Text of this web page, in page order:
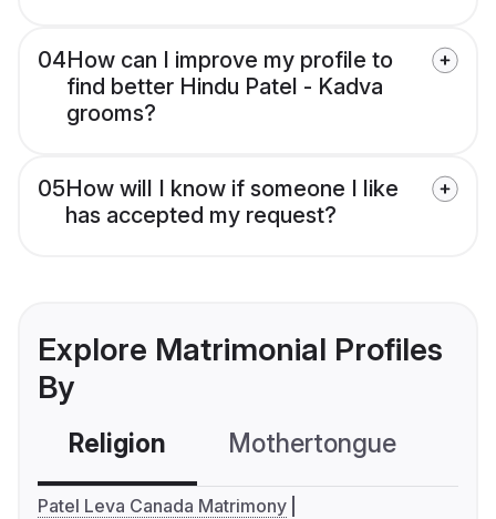
04How can I improve my profile to
find better Hindu Patel - Kadva
grooms?
05How will I know if someone I like
has accepted my request?
Explore Matrimonial Profiles
By
Religion Mothertongue
Patel Leva Canada Matrimony